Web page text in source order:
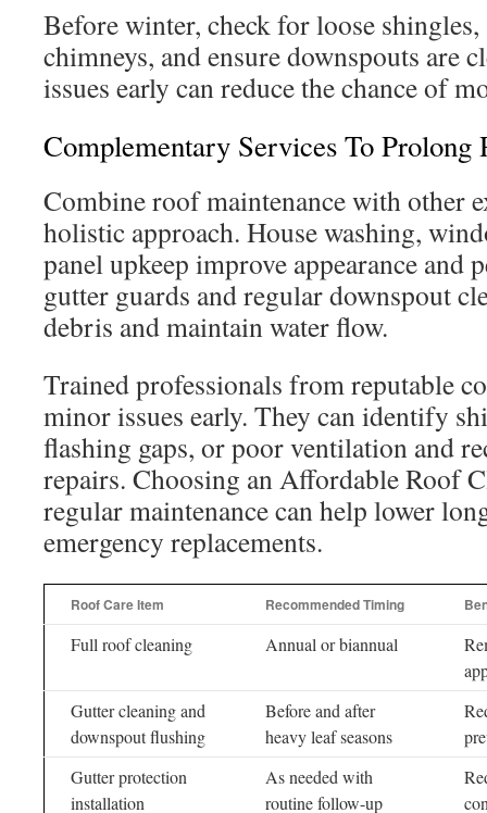
Before winter, check for loose shingles,
chimneys, and ensure downspouts are
issues early can reduce the chance of
Complementary Services To Prolong
Combine roof maintenance with other
holistic approach. House washing,
panel upkeep improve appearance and
gutter guards and regular downspout
debris and maintain water flow.
Trained professionals from reputable
minor issues early. They can identify
flashing gaps, or poor ventilation and
repairs. Choosing an Affordable Roof
regular maintenance can help lower
emergency replacements.
Roof Care Item Recommended Timing
Full roof cleaning Annual or biannual
Gutter cleaning and
downspout flushing
Before and after
heavy leaf seasons
Gutter protection
installation
As needed with
routine follow-up